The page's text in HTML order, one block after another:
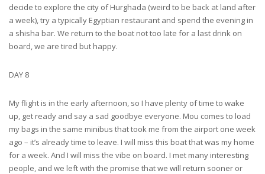
decide to explore the city of Hurghada (weird to be back at land after
a week), try a typically Egyptian restaurant and spend the evening in
a shisha bar. We return to the boat not too late for a last drink on
board, we are tired but happy.
DAY 8
My flight is in the early afternoon, so I have plenty of time to wake
up, get ready and say a sad goodbye everyone. Mou comes to load
my bags in the same minibus that took me from the airport one week
ago – it’s already time to leave. I will miss this boat that was my home
for a week. And I will miss the vibe on board. I met many interesting
people, and we left with the promise that we will return sooner or